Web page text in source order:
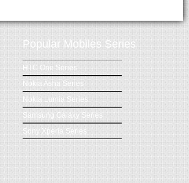
Popular Mobiles Series
HTC One Series
Nokia Asha Series
Nokia Lumia Series
Samsung Galaxy Series
Sony Xperia Series